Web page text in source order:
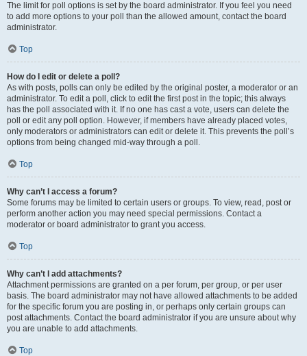
The limit for poll options is set by the board administrator. If you feel you need
to add more options to your poll than the allowed amount, contact the board
administrator.
Top
How do I edit or delete a poll?
As with posts, polls can only be edited by the original poster, a moderator or an
administrator. To edit a poll, click to edit the first post in the topic; this always
has the poll associated with it. If no one has cast a vote, users can delete the
poll or edit any poll option. However, if members have already placed votes,
only moderators or administrators can edit or delete it. This prevents the poll’s
options from being changed mid-way through a poll.
Top
Why can’t I access a forum?
Some forums may be limited to certain users or groups. To view, read, post or
perform another action you may need special permissions. Contact a
moderator or board administrator to grant you access.
Top
Why can’t I add attachments?
Attachment permissions are granted on a per forum, per group, or per user
basis. The board administrator may not have allowed attachments to be added
for the specific forum you are posting in, or perhaps only certain groups can
post attachments. Contact the board administrator if you are unsure about why
you are unable to add attachments.
Top